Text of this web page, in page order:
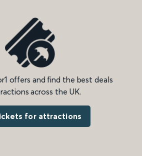
offers and find the best deals
across the UK.
for attractions